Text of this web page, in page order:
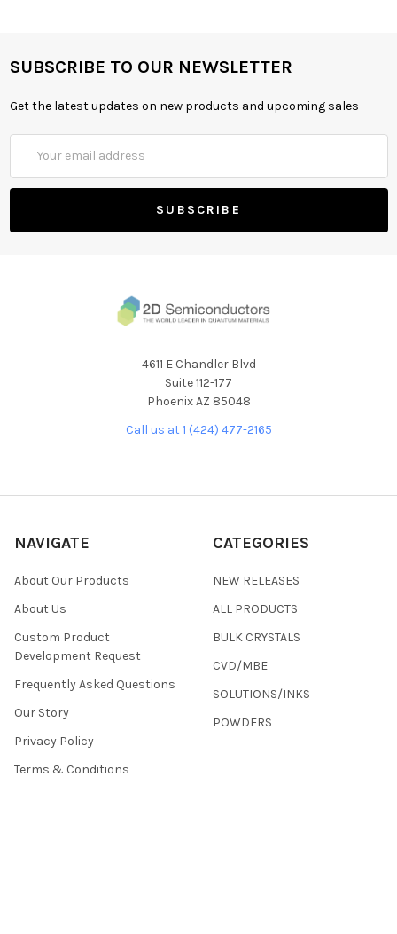
SUBSCRIBE TO OUR NEWSLETTER
Get the latest updates on new products and upcoming sales
Address
4611 E Chandler Blvd
Suite 112-177
Phoenix AZ 85048
Call us at 1 (424) 477-2165
NAVIGATE
About Our Products
About Us
Custom Product
Development Request
Frequently Asked Questions
Our Story
Privacy Policy
Terms & Conditions
CATEGORIES
NEW RELEASES
ALL PRODUCTS
BULK CRYSTALS
CVD/MBE
SOLUTIONS/INKS
POWDERS